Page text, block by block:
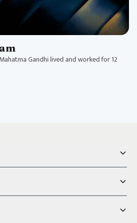
Gandhi lived and worked for 12